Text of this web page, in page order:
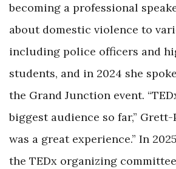
becoming a professional
about domestic violence to
including police officers and
students, and in 2024 she
the Grand Junction event.
biggest audience so far,” Grett-
was a great experience.” In
the TEDx organizing